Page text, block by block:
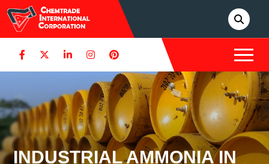
INDUSTRIAL AMMONIA IN